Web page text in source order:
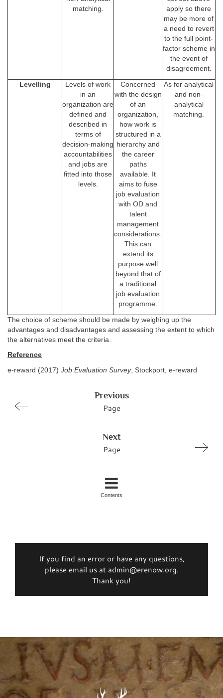
matching.
apply so there
may be more of
a need to revert
to the full point-
factor scheme in
the event of
disagreement.
Levelling
Levels of work
in an
organization are
defined and
described in
terms of
decision-making
accountabilities
and jobs are
fitted into those
levels.
Concerned
with the design
of an
organization,
how work is
structured in a
hierarchy and
the career
paths
available. It
aims to fuse
job evaluation
with OD and
talent
management
considerations.
This can
extend its
purpose well
beyond that of
a traditional
job evaluation
programme.
As for analytical
and non-
analytical
matching.
The choice of scheme should be made by weighing up the
advantages and disadvantages and assessing the extent to which
the alternatives meet the criteria.
Reference
e-reward (2017) Job Evaluation Survey, Stockport, e-reward
Previous
Page
Next
Page
Contents
If you find an error or have any questions,
please email us at admin@erenow.org.
Thank you!